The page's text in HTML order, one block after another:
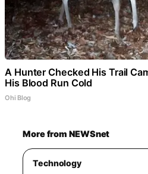
A Hunter Checked His Trail
His Blood Run Cold
Ohi Blog
More from NEWSnet
Technology